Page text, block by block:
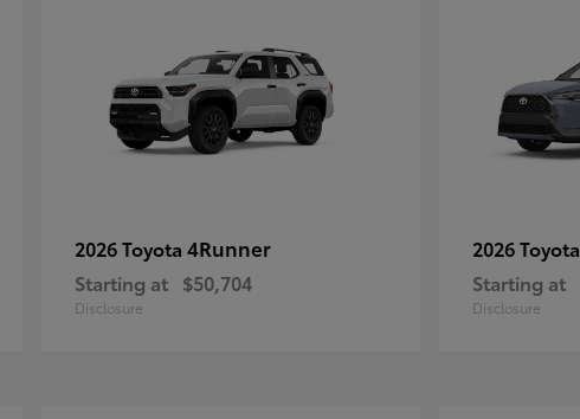
2026 Toyota 4Runner
Starting at $50,704
Disclosure
2026 Toyota
Starting at
Disclosure